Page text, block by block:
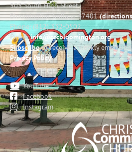
503 South High Street
Bloomington, Indiana 47401
Phone: (812) 332-0502
Email:info@cccbloomington.org
Subscribeto receive a weekly email
Privacy Policy
YouTube
Facebook
Instagram